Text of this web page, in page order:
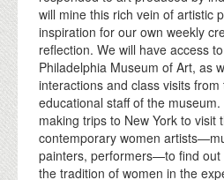
will mine this rich vein of artistic
inspiration for our own weekly
reflection. We will have access
Philadelphia Museum of Art, as
interactions and class visits
educational staff of the museum.
making trips to New York to visit
contemporary women
painters, performers—to find out
the tradition of women in the